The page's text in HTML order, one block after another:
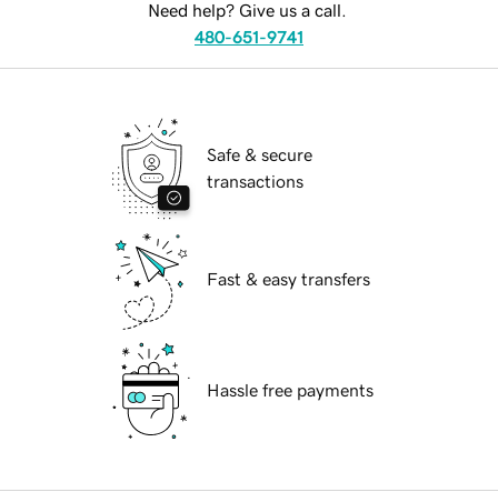
Need help? Give us a call.
480-651-9741
Safe & secure
transactions
Fast & easy transfers
Hassle free payments